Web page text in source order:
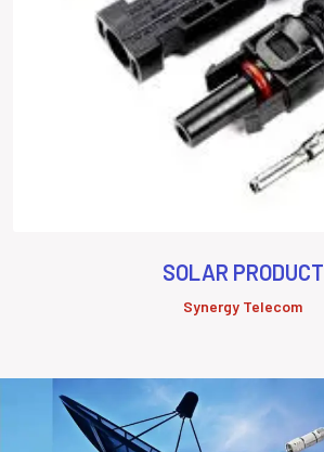
SOLAR PRODUCT
Synergy Telecom